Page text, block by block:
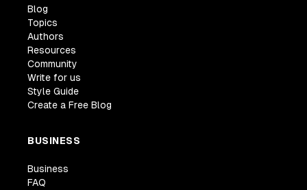
Blog
Topics
Authors
Resources
Community
Write for us
Style Guide
Create a Free Blog
BUSINESS
Business
FAQ